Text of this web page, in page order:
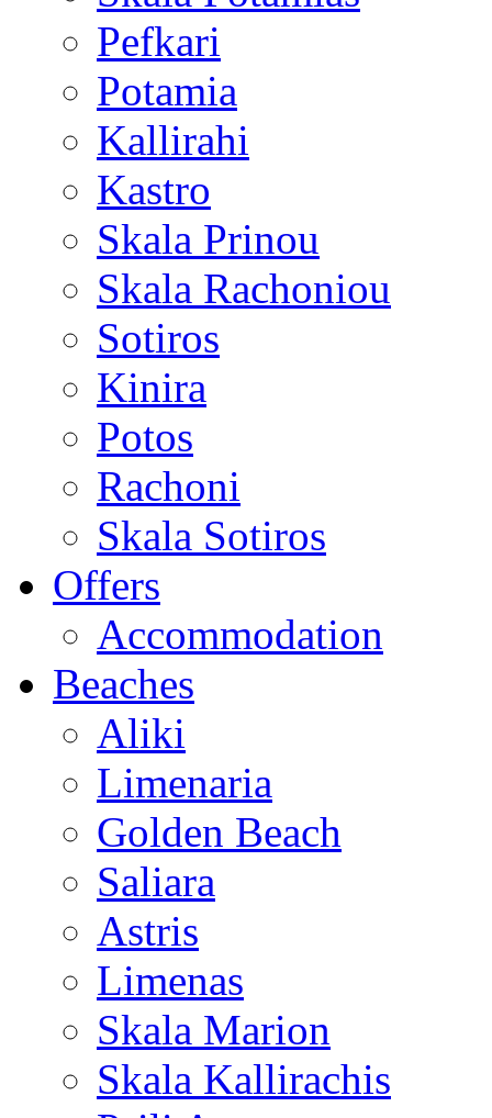
Pefkari
Potamia
Kallirahi
Kastro
Skala Prinou
Skala Rachoniou
Sotiros
Kinira
Potos
Rachoni
Skala Sotiros
Offers
Accommodation
Beaches
Aliki
Limenaria
Golden Beach
Saliara
Astris
Limenas
Skala Marion
Skala Kallirachis